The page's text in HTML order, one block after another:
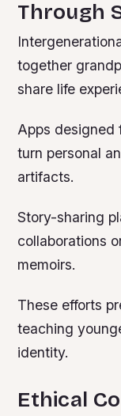
Through
together
share life
Apps designed
turn personal
artifacts.
Story-sharing
collaborations
memoirs.
These efforts
teaching
identity.
Ethical